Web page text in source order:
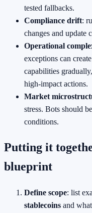
tested fallbacks.
Compliance drift:
changes and update
Operational
exceptions can
capabilities
high‑impact actions.
Market
stress. Bots should
conditions.
Putting it
blueprint
Define scope: list
stablecoins and